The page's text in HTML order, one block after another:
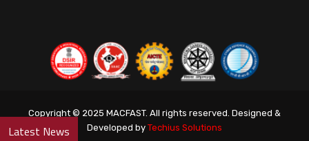
Latest News
Copyright © 2025 MACFAST. All rights reserved. Designed &
Developed by Techius Solutions